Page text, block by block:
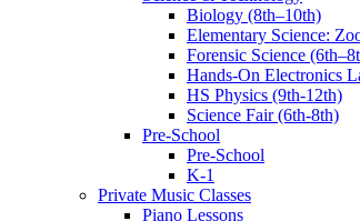
Biology (8th–10th)
Elementary Science:
Forensic Science
Hands-On Electronics
HS Physics (9th-12th)
Science Fair (6th-8th)
Pre-School
Pre-School
K-1
Private Music Classes
Piano Lessons